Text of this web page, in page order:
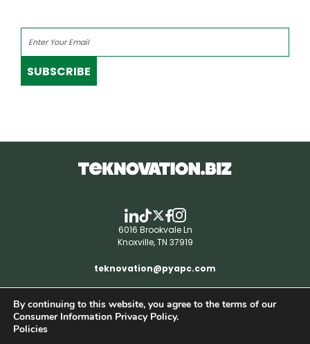
SUBSCRIBE
6016 Brookvale Ln
Knoxville, TN 37919
teknovation@pyapc.com
RSS | © teknovation.biz. All rights reserved. |
Privacy Policy
By continuing to this website, you agree to the terms of our
Consumer Information Privacy Policy.
Policies